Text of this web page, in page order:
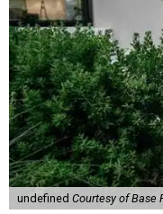
undefined Courtesy of Base